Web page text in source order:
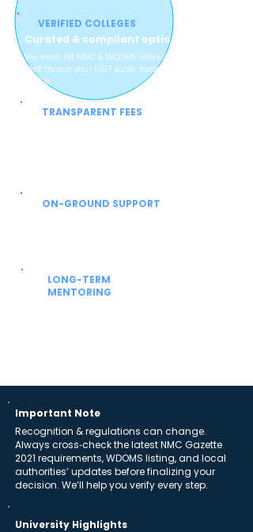
VERIFIED COLLEGES
Curated & compliant options
We short-list NMC & WDOMS listed colleges
that match your NEET score, budget and
profile.
TRANSPARENT FEES
ON-GROUND SUPPORT
LONG-TERM
MENTORING
Important Note
Recognition & regulations can change.
Always cross‑check the latest NMC Gazette
2021 requirements, WDOMS listing, and local
authorities’ updates before finalizing your
decision. We’ll help you verify every step.
University Highlights